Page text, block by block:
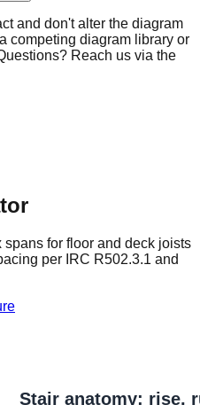
and don't alter the diagram
competing diagram library or
Reach us via the
for floor and deck joists
per IRC R502.3.1 and